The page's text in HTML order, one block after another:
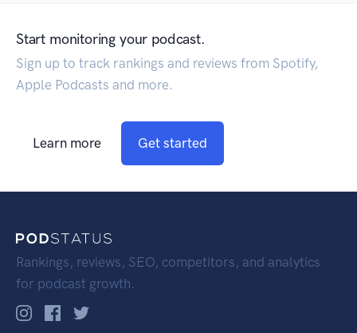
Start monitoring your podcast.
Sign up to track rankings and reviews from Spotify,
Apple Podcasts and more.
Learn more Get started
Rankings, reviews, SEO, competitors, and analytics
for podcast growth.